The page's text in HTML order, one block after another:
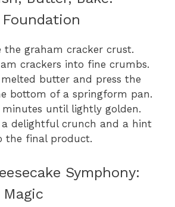
the graham cracker crust.
crackers into fine crumbs.
butter and press the
bottom of a springform pan.
until lightly golden.
a delightful crunch and a hint
the final product.
Symphony: